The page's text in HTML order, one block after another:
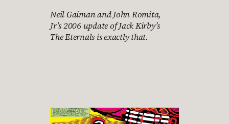
Neil Gaiman and John Romita,
Jr’s 2006 update of Jack Kirby’s
The Eternals is exactly that.